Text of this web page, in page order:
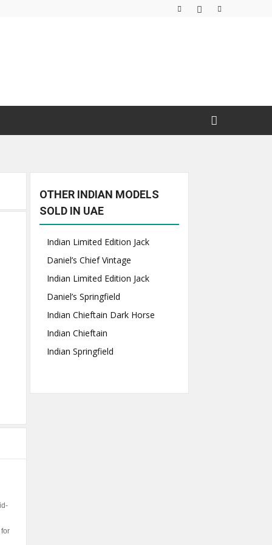
OTHER INDIAN MODELS
SOLD IN UAE
Indian Limited Edition Jack
Daniel’s Chief Vintage
Indian Limited Edition Jack
Daniel’s Springfield
Indian Chieftain Dark Horse
Indian Chieftain
Indian Springfield